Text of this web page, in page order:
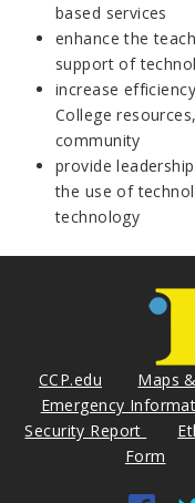
based services
enhance the
support of
increase
College
community
provide
the use of
technology
CCP.edu Maps
Emergency
Security Report
Form